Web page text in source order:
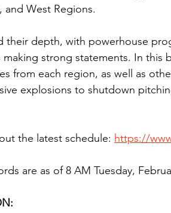
and West Regions.
their depth, with powerhouse
making strong statements. In
from each region, as well as
explosions to shutdown
the latest schedule: https://
are as of 8 AM Tuesday,